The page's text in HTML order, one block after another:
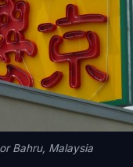
Bahru, Malaysia